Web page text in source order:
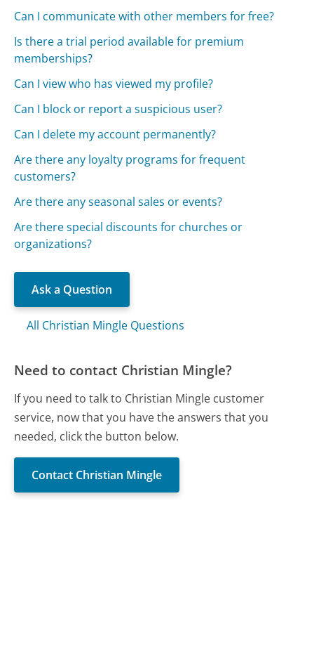
Can I communicate with other members for free?
Is there a trial period available for premium
memberships?
Can I view who has viewed my profile?
Can I block or report a suspicious user?
Can I delete my account permanently?
Are there any loyalty programs for frequent
customers?
Are there any seasonal sales or events?
Are there special discounts for churches or
organizations?
Ask a Question
All Christian Mingle Questions
Need to contact Christian Mingle?
If you need to talk to Christian Mingle customer
service, now that you have the answers that you
needed, click the button below.
Contact Christian Mingle